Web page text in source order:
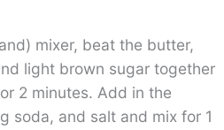
mixer, beat the butter,
light brown sugar together
2 minutes. Add in the
soda, and salt and mix for 1